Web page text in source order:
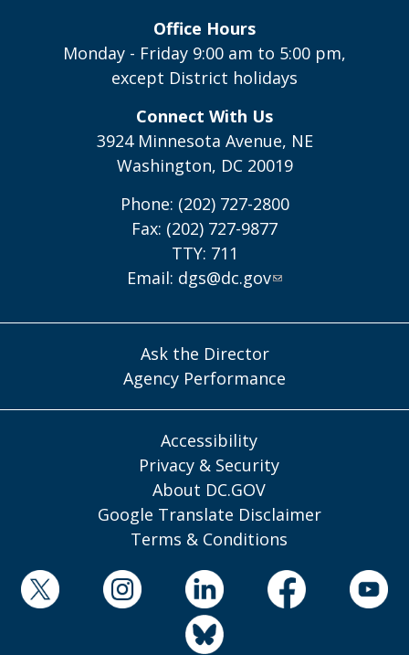
Office Hours
Monday - Friday 9:00 am to 5:00 pm,
except District holidays
Connect With Us
3924 Minnesota Avenue, NE
Washington, DC 20019
Phone: (202) 727-2800
Fax: (202) 727-9877
TTY: 711
Email: dgs@dc.gov
Ask the Director
Agency Performance
Accessibility
Privacy & Security
About DC.GOV
Google Translate Disclaimer
Terms & Conditions